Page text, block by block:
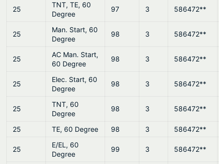
25
TNT, TE, 60
Degree
97 3 586472**
25
Man. Start, 60
Degree
98 3 586472**
25
AC Man. Start,
60 Degree
98 3 586472**
25
Elec. Start, 60
Degree
98 3 586472**
25
TNT, 60
Degree
98 3 586472**
25 TE, 60 Degree 98 3 586472**
25
E/EL, 60
Degree
99 3 586472**